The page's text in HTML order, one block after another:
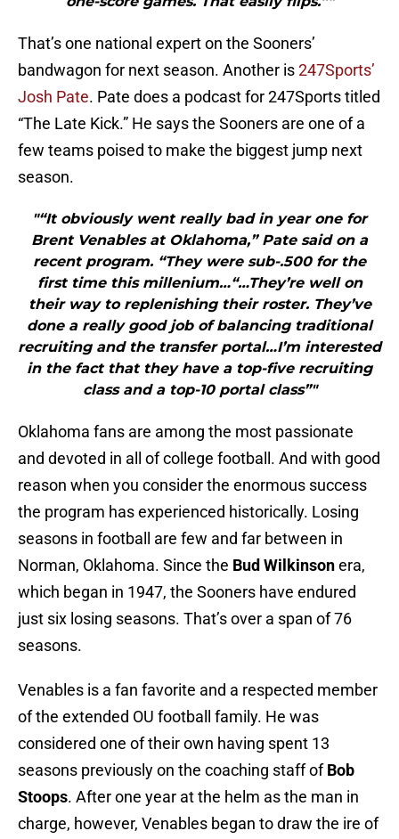
That’s one national expert on the Sooners’
bandwagon for next season. Another is247Sports’
Josh Pate. Pate does a podcast for 247Sports titled
“The Late Kick.” He says the Sooners are one of a
few teams poised to make the biggest jump next
season.
"“It obviously went really bad in year one for
Brent Venables at Oklahoma,” Pate said on a
recent program. “They were sub-.500 for the
first time this millenium…“…They’re well on
their way to replenishing their roster. They’ve
done a really good job of balancing traditional
recruiting and the transfer portal…I’m interested
in the fact that they have a top-five recruiting
class and a top-10 portal class”"
Oklahoma fans are among the most passionate
and devoted in all of college football. And with good
reason when you consider the enormous success
the program has experienced historically. Losing
seasons in football are few and far between in
Norman, Oklahoma. Since the Bud Wilkinsonera,
which began in 1947, the Sooners have endured
just six losing seasons. That’s over a span of 76
seasons.
Venables is a fan favorite and a respected member
of the extended OU football family. He was
considered one of their own having spent 13
seasons previously on the coaching staff ofBob
Stoops. After one year at the helm as the man in
charge, however, Venables began to draw the ire of